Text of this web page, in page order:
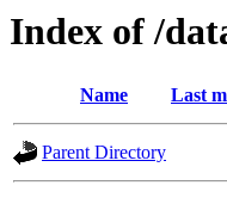
Index of /
Name Last
Parent Directory